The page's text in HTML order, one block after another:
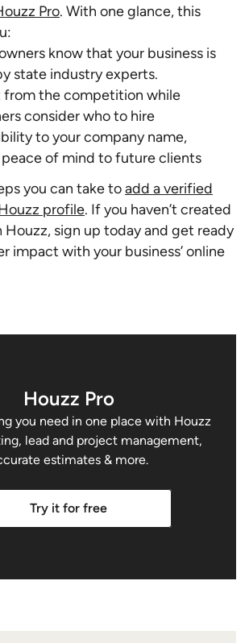
Pro. With one glance, this
know that your business is
state industry experts.
from the competition while
consider who to hire
to your company name,
of mind to future clients
you can take toadd a verified
profile. If you haven’t created
Houzz, sign up today and get ready
impact with your business’ online
Houzz Pro
you need in one place with Houzz
lead and project management,
estimates & more.
Try it for free